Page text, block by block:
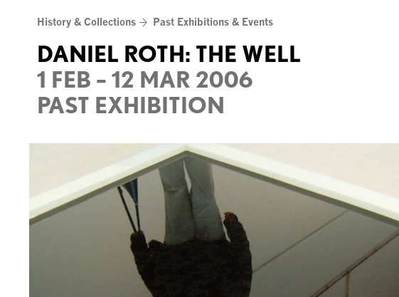
content
History & Collections Past Exhibitions & Events
DANIEL ROTH: THE WELL
1 FEB – 12 MAR 2006
PAST EXHIBITION